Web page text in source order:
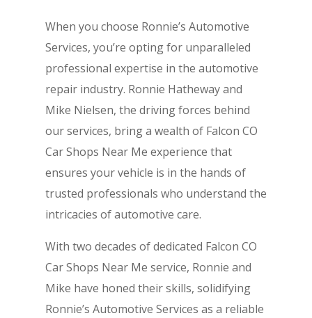
When you choose Ronnie’s Automotive
Services, you’re opting for unparalleled
professional expertise in the automotive
repair industry. Ronnie Hatheway and
Mike Nielsen, the driving forces behind
our services, bring a wealth of Falcon CO
Car Shops Near Me experience that
ensures your vehicle is in the hands of
trusted professionals who understand the
intricacies of automotive care.
With two decades of dedicated Falcon CO
Car Shops Near Me service, Ronnie and
Mike have honed their skills, solidifying
Ronnie’s Automotive Services as a reliable